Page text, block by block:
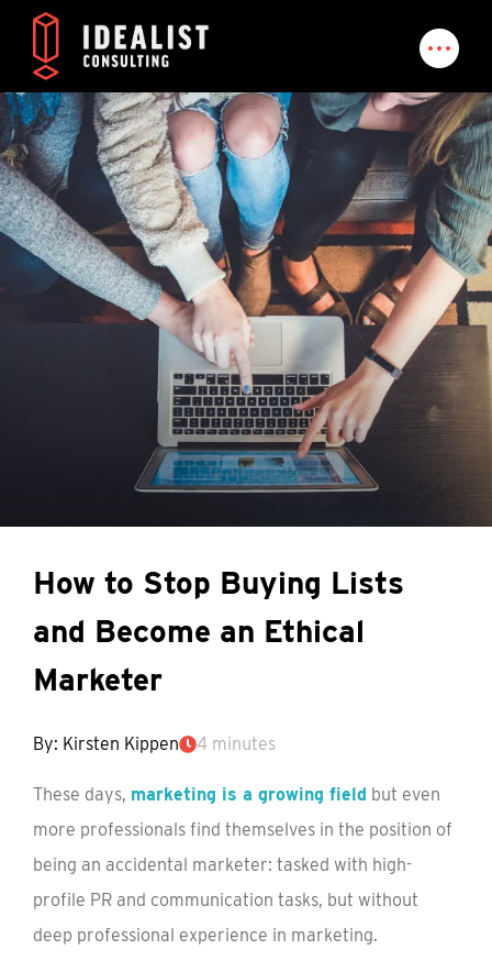
How to Stop Buying Lists
and Become an Ethical
Marketer
By: Kirsten Kippen 4 minutes
These days, marketing is a growing field but even
more professionals find themselves in the position of
being an accidental marketer: tasked with high-
profile PR and communication tasks, but without
deep professional experience in marketing.